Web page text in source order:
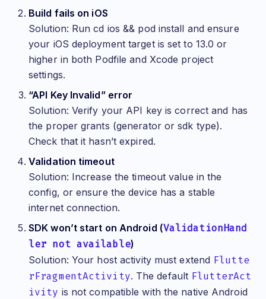
   switch (result) {
case TruoraValidationCompleted(result:
       switch (validation.status) {
           setState(() {
_validationStatus = 'Success! ID:
           });
           break;
         case ValidationStatus.failure:
           setState(() {
           });
           break;
         case ValidationStatus.pending:
           setState(() {
             _validationStatus = 'Processing...';
           });
       }
       break;
case TruoraValidationError(error: final
       setState(() {
_validationStatus = 'Error:
       break;
case
       break;
   }
Build fails on iOS
Solution: Run cd ios && pod install and ensure
your iOS deployment target is set to 13.0 or
higher in both Podfile and Xcode project
settings.
“API Key Invalid” error
Solution: Verify your API key is correct and has
the proper grants (generator or sdk type).
Check that it hasn’t expired.
Validation timeout
Solution: Increase the timeout value in the
config, or ensure the device has a stable
internet connection.
SDK won’t start on Android (ValidationHand
ler not available)
Solution: Your host activity must extend Flutte
rFragmentActivity. The default FlutterAct
ivity is not compatible with the native Android